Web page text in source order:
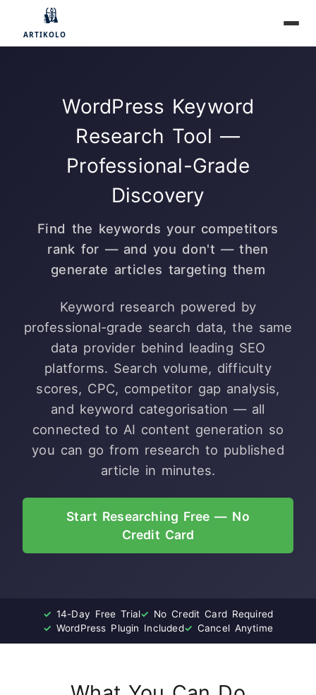
WordPress Keyword
Research Tool —
Professional-Grade
Discovery
Find the keywords your competitors
rank for — and you don't — then
generate articles targeting them
Keyword research powered by
professional-grade search data, the same
data provider behind leading SEO
platforms. Search volume, difficulty
scores, CPC, competitor gap analysis,
and keyword categorisation — all
connected to AI content generation so
you can go from research to published
article in minutes.
Start Researching Free — No
Credit Card
✓ 14-Day Free Trial✓ No Credit Card Required
✓ WordPress Plugin Included✓ Cancel Anytime